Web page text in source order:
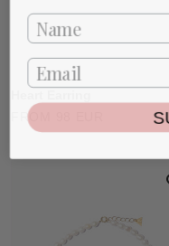
FROM 98 EUR